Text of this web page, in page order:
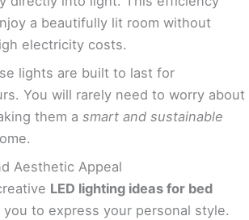
a beautifully lit room without
electricity costs.
lights are built to last for
You will rarely need to worry about
them a smart and sustainable
Aesthetic Appeal
LED lighting ideas for bed
to express your personal style.